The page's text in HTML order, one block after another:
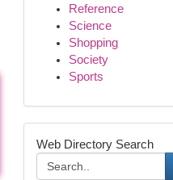
Reference
Science
Shopping
Society
Sports
Web Directory Search